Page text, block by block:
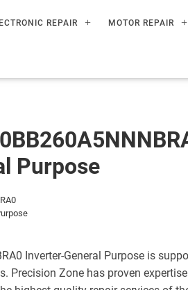
REPAIR MOTOR REPAIR
Purpose
Inverter-General Purpose is
Precision Zone has proven